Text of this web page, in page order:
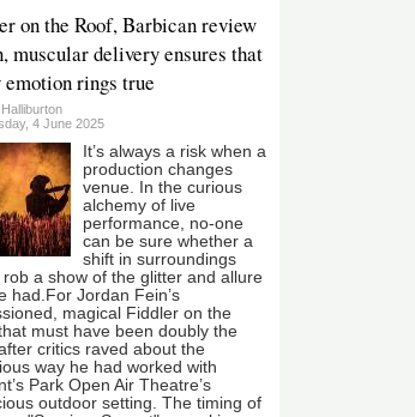
on the Roof, Barbican review
muscular delivery ensures that
emotion rings true
4 June 2025
It’s always a risk when a
production changes
venue. In the curious
alchemy of live
performance, no-one
can be sure whether a
shift in surroundings
rob a show of the glitter and allure
had.For Jordan Fein’s
magical Fiddler on the
must have been doubly the
critics raved about the
way he had worked with
Park Open Air Theatre’s
outdoor setting. The timing of